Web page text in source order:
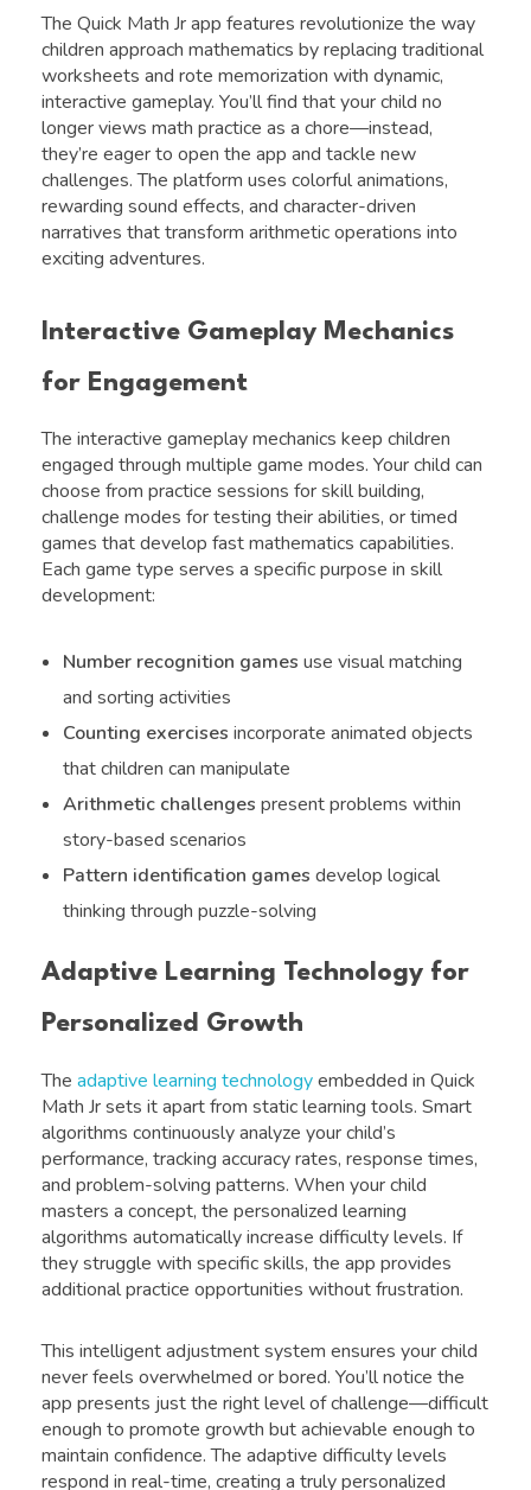
The Quick Math Jr app features revolutionize the way
children approach mathematics by replacing traditional
worksheets and rote memorization with dynamic,
interactive gameplay. You’ll find that your child no
longer views math practice as a chore—instead,
they’re eager to open the app and tackle new
challenges. The platform uses colorful animations,
rewarding sound effects, and character-driven
narratives that transform arithmetic operations into
exciting adventures.
Interactive Gameplay Mechanics
for Engagement
The interactive gameplay mechanics keep children
engaged through multiple game modes. Your child can
choose from practice sessions for skill building,
challenge modes for testing their abilities, or timed
games that develop fast mathematics capabilities.
Each game type serves a specific purpose in skill
development:
Number recognition games use visual matching
and sorting activities
Counting exercises incorporate animated objects
that children can manipulate
Arithmetic challenges present problems within
story-based scenarios
Pattern identification games develop logical
thinking through puzzle-solving
Adaptive Learning Technology for
Personalized Growth
The adaptive learning technologyembedded in Quick
Math Jr sets it apart from static learning tools. Smart
algorithms continuously analyze your child’s
performance, tracking accuracy rates, response times,
and problem-solving patterns. When your child
masters a concept, the personalized learning
algorithms automatically increase difficulty levels. If
they struggle with specific skills, the app provides
additional practice opportunities without frustration.
This intelligent adjustment system ensures your child
never feels overwhelmed or bored. You’ll notice the
app presents just the right level of challenge—difficult
enough to promote growth but achievable enough to
maintain confidence. The adaptive difficulty levels
respond in real-time, creating a truly personalized